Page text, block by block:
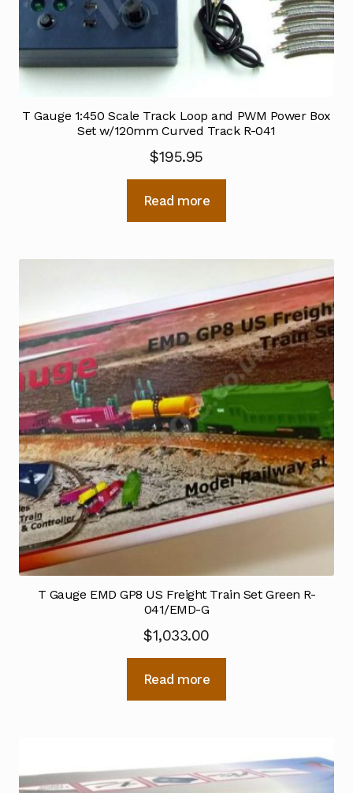
T Gauge 1:450 Scale Track Loop and PWM Power Box
Set w/120mm Curved Track R-041
$195.95
Read more
T Gauge EMD GP8 US Freight Train Set Green R-
041/EMD-G
$1,033.00
Read more